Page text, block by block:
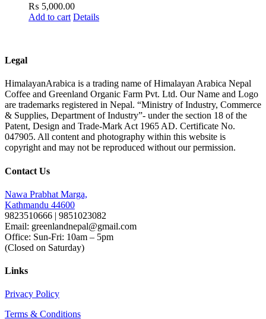
₨ 5,000.00
Add to cart Details
Legal
HimalayanArabica is a trading name of Himalayan Arabica Nepal
Coffee and Greenland Organic Farm Pvt. Ltd. Our Name and Logo
are trademarks registered in Nepal. “Ministry of Industry, Commerce
& Supplies, Department of Industry”- under the section 18 of the
Patent, Design and Trade-Mark Act 1965 AD. Certificate No.
047905. All content and photography within this website is
copyright and may not be reproduced without our permission.
Contact Us
Nawa Prabhat Marga,
Kathmandu 44600
9823510666 | 9851023082
Email: greenlandnepal@gmail.com
Office: Sun-Fri: 10am – 5pm
(Closed on Saturday)
Links
Privacy Policy
Terms & Conditions